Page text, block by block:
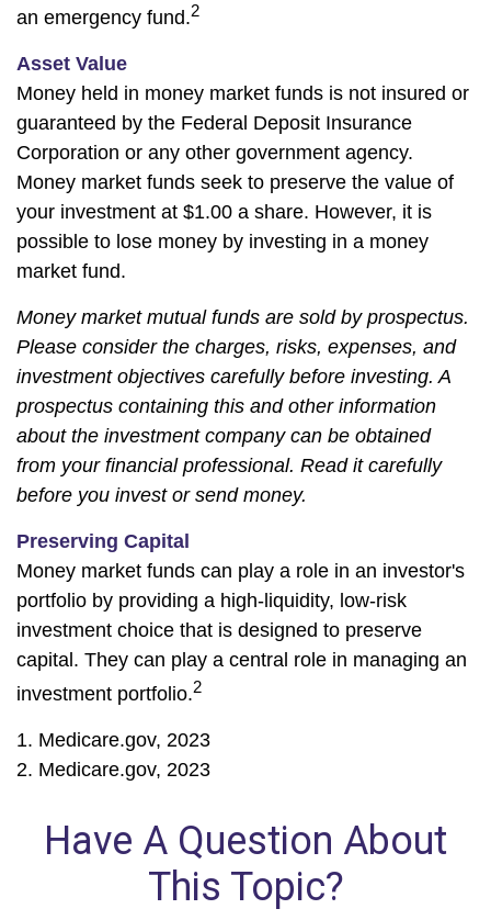
an emergency fund.2
Asset Value
Money held in money market funds is not insured or
guaranteed by the Federal Deposit Insurance
Corporation or any other government agency.
Money market funds seek to preserve the value of
your investment at $1.00 a share. However, it is
possible to lose money by investing in a money
market fund.
Money market mutual funds are sold by prospectus.
Please consider the charges, risks, expenses, and
investment objectives carefully before investing. A
prospectus containing this and other information
about the investment company can be obtained
from your financial professional. Read it carefully
before you invest or send money.
Preserving Capital
Money market funds can play a role in an investor's
portfolio by providing a high-liquidity, low-risk
investment choice that is designed to preserve
capital. They can play a central role in managing an
investment portfolio.2
1. Medicare.gov, 2023
2. Medicare.gov, 2023
Have A Question About
This Topic?